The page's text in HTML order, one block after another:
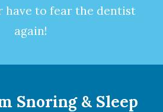
have to fear the dentist
again!
Snoring & Sleep